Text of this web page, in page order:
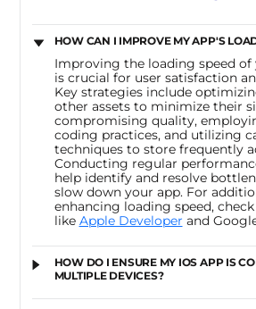
HOW CAN I IMPROVE MY APP'S
Improving the loading speed of
is crucial for user satisfaction
Key strategies include
other assets to minimize their
compromising quality,
coding practices, and utilizing
techniques to store frequently
Conducting regular
help identify and resolve
slow down your app. For
enhancing loading speed,
like Apple Developer and
HOW DO I ENSURE MY IOS APP IS
MULTIPLE DEVICES?